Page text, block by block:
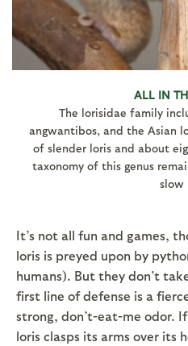
ALL IN
The lorisidae family
angwantibos, and the Asian
of slender loris and about
taxonomy of this genus
slow
It’s not all fun and games,
loris is preyed upon by
humans). But they don’t
first line of defense is a
strong, don’t-eat-me odor.
loris clasps its arms over its